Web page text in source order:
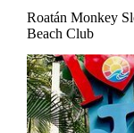
Roatán Monkey
Beach Club